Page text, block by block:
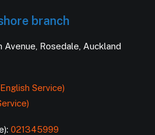
branch
Avenue, Rosedale, Auckland
Service)
021345999